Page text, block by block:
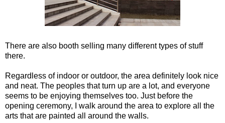
There are also booth selling many different types of stuff
there.
Regardless of indoor or outdoor, the area definitely look nice
and neat. The peoples that turn up are a lot, and everyone
seems to be enjoying themselves too. Just before the
opening ceremony, I walk around the area to explore all the
arts that are painted all around the walls.